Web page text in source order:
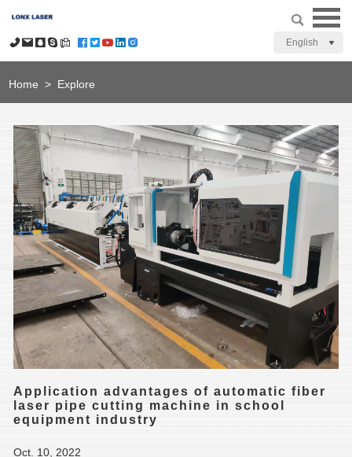
English
Home > Explore
Application advantages of automatic fiber
laser pipe cutting machine in school
equipment industry
Oct. 10, 2022